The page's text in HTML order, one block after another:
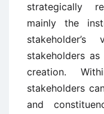
strategically
mainly the
stakeholders
creation.
stakeholders
and